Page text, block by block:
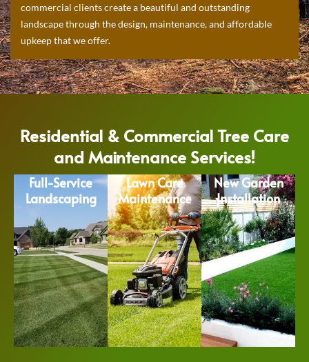
commercial clients create a beautiful and outstanding
landscape through the design, maintenance, and affordable
upkeep that we offer.
Residential & Commercial Tree Care
and Maintenance Services!
Full-Service
Landscaping
Lawn Care
Maintenance
New Garden
Installation